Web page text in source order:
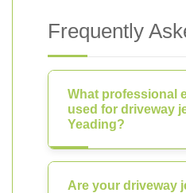
Frequently
What professional
used for driveway
Yeading?
Are your driveway